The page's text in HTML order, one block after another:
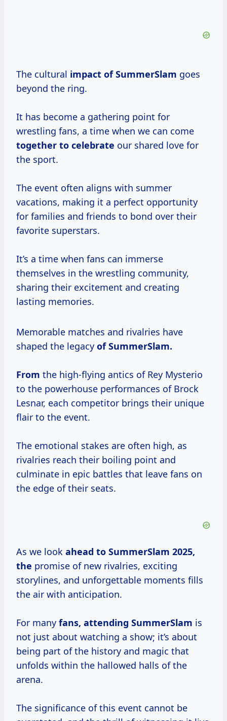
The cultural impact of SummerSlam goes
beyond the ring.
It has become a gathering point for
wrestling fans, a time when we can come
together to celebrate our shared love for
the sport.
The event often aligns with summer
vacations, making it a perfect opportunity
for families and friends to bond over their
favorite superstars.
It’s a time when fans can immerse
themselves in the wrestling community,
sharing their excitement and creating
lasting memories.
Memorable matches and rivalries have
shaped the legacy ofSummerSlam.
From the high-flying antics of Rey Mysterio
to the powerhouse performances of Brock
Lesnar, each competitor brings their unique
flair to the event.
The emotional stakes are often high, as
rivalries reach their boiling point and
culminate in epic battles that leave fans on
the edge of their seats.
As we look ahead to SummerSlam 2025,
the promise of new rivalries, exciting
storylines, and unforgettable moments fills
the air with anticipation.
For many fans, attending SummerSlam is
not just about watching a show; it’s about
being part of the history and magic that
unfolds within the hallowed halls of the
arena.
The significance of this event cannot be